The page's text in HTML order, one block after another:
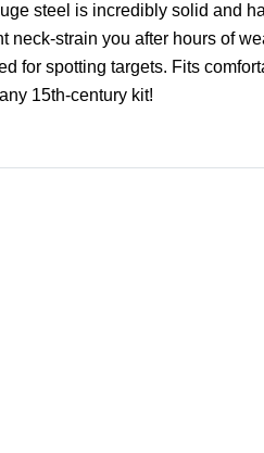
steel is incredibly solid and
strain you after hours of
for spotting targets. Fits
15th-century kit!